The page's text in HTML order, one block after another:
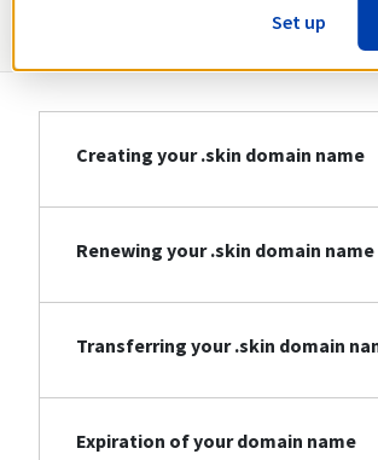
Creating your .skin domain name
Renewing your .skin domain name
Transferring your .skin domain
Expiration of your domain name
Set up